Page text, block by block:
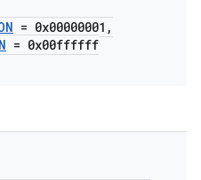
= 0x00000001 ,
= 0x00ffffff